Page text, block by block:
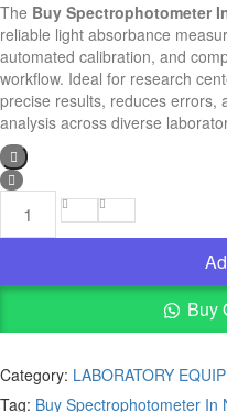
The Buy Spectrophotometer
reliable light absorbance
automated calibration, and
workflow. Ideal for research
precise results, reduces errors,
analysis across diverse
Spectrophotometer
In
quantity
Buy
Category: LABORATORY
Tag: Buy Spectrophotometer In